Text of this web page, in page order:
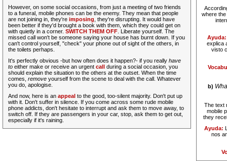
However, on some social occasions, from just a meeting of two friends
to a funeral, mobile phones can be the enemy. They mean that people
are not joining in, they're imposing , they're disrupting.
It would have
been better if they'd brought a book with them, which they could get on
with quietly in a corner. SWITCH THEM OFF . Liberate yourself. The
missed call won't be someone saying your house has burnt down. If you
can't control yourself, "check" your phone out of sight of the others, in
the toilets perhaps.
It's perfectly obvious -but how often does it happen?- if you really have
to either make or receive an urgent call during a social occasion, you
should explain the situation to the others at the outset. When the time
comes, remove yourself from the scene to deal with the call. Whatever
you do, apologise.
And now, here is an appeal to the good, too-silent majority. Don't put up
with it. Don't suffer in silence. If you come across some rude mobile
phone addicts, don't hesitate to interrupt and ask them to move away, to
switch off. If they are passengers in your car, stop, ask them to get out,
especially if it's raining.
where
Ayuda:
explica
visto
b)
The text
mobile
they
Ayuda:
nos